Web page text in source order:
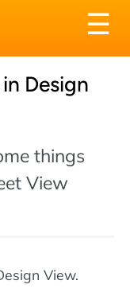
☰
Design
things
View
View.